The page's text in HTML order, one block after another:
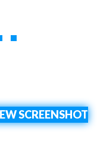
SCREENSHOT